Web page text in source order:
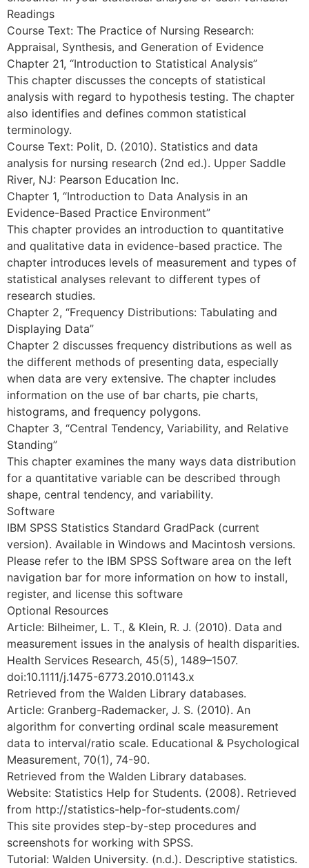
Readings
Course Text: The Practice of Nursing Research:
Appraisal, Synthesis, and Generation of Evidence
Chapter 21, “Introduction to Statistical Analysis”
This chapter discusses the concepts of statistical
analysis with regard to hypothesis testing. The chapter
also identifies and defines common statistical
terminology.
Course Text: Polit, D. (2010). Statistics and data
analysis for nursing research (2nd ed.). Upper Saddle
River, NJ: Pearson Education Inc.
Chapter 1, “Introduction to Data Analysis in an
Evidence-Based Practice Environment”
This chapter provides an introduction to quantitative
and qualitative data in evidence-based practice. The
chapter introduces levels of measurement and types of
statistical analyses relevant to different types of
research studies.
Chapter 2, “Frequency Distributions: Tabulating and
Displaying Data”
Chapter 2 discusses frequency distributions as well as
the different methods of presenting data, especially
when data are very extensive. The chapter includes
information on the use of bar charts, pie charts,
histograms, and frequency polygons.
Chapter 3, “Central Tendency, Variability, and Relative
Standing”
This chapter examines the many ways data distribution
for a quantitative variable can be described through
shape, central tendency, and variability.
Software
IBM SPSS Statistics Standard GradPack (current
version). Available in Windows and Macintosh versions.
Please refer to the IBM SPSS Software area on the left
navigation bar for more information on how to install,
register, and license this software
Optional Resources
Article: Bilheimer, L. T., & Klein, R. J. (2010). Data and
measurement issues in the analysis of health disparities.
Health Services Research, 45(5), 1489–1507.
doi:10.1111/j.1475-6773.2010.01143.x
Retrieved from the Walden Library databases.
Article: Granberg-Rademacker, J. S. (2010). An
algorithm for converting ordinal scale measurement
data to interval/ratio scale. Educational & Psychological
Measurement, 70(1), 74-90.
Retrieved from the Walden Library databases.
Website: Statistics Help for Students. (2008). Retrieved
from http://statistics-help-for-students.com/
This site provides step-by-step procedures and
screenshots for working with SPSS.
Tutorial: Walden University. (n.d.). Descriptive statistics.